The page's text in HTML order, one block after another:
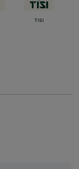
TISI